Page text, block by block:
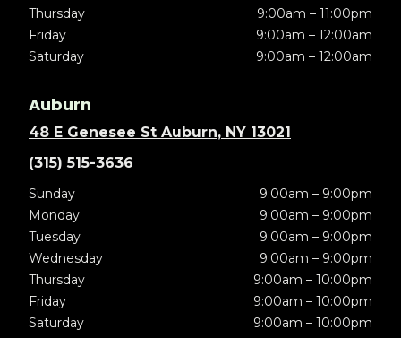
Thursday
9:00am – 11:00pm
Friday
9:00am – 12:00am
Saturday
9:00am – 12:00am
Auburn
48 E Genesee St Auburn, NY 13021
(315) 515-3636
Sunday
9:00am – 9:00pm
Monday
9:00am – 9:00pm
Tuesday
9:00am – 9:00pm
Wednesday
9:00am – 9:00pm
Thursday
9:00am – 10:00pm
Friday
9:00am – 10:00pm
Saturday
9:00am – 10:00pm